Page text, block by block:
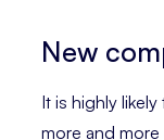
New
It is highly
more and